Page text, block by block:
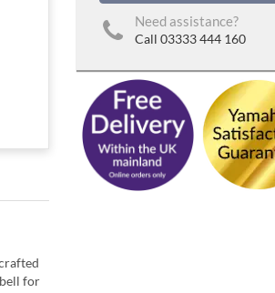
for
Need assistance?
Call 03333 444 160